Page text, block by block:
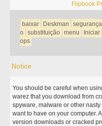
Flipbook
baixar Deskman segurança
o
substituição menu Iniciar
ops
Notice
You should be careful when
warez that you download from
spyware, malware or other
want to have on your computer.
version downloads or cracked